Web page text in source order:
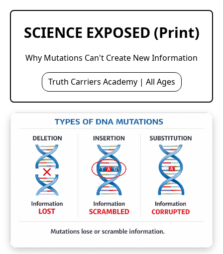
SCIENCE EXPOSED (Print)
Why Mutations Can't Create New Information
Truth Carriers Academy | All Ages